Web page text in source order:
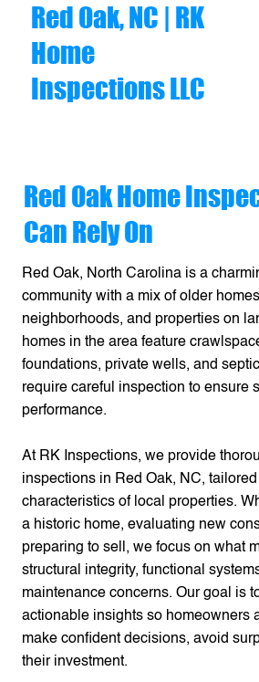
Red Oak Home
Can Rely On
Red Oak, North Carolina is a
community with a mix of older
neighborhoods, and properties on
homes in the area feature
foundations, private wells, and
require careful inspection to ensure
performance.
At RK Inspections, we provide
inspections in Red Oak, NC,
characteristics of local properties.
a historic home, evaluating new
preparing to sell, we focus on what
structural integrity, functional
maintenance concerns. Our goal is
actionable insights so homeowners
make confident decisions, avoid
their investment.
Red Oak, NC | RK
Home
Inspections LLC